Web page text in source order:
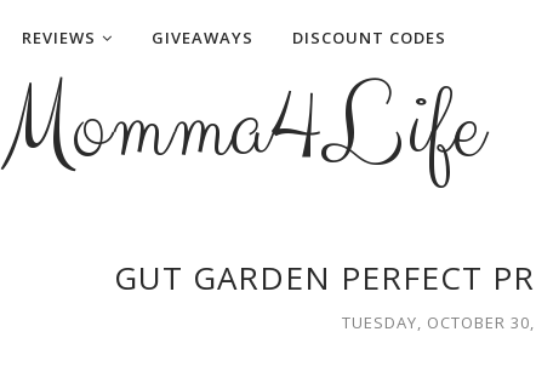
REVIEWS GIVEAWAYS DISCOUNT CODES
Momma4Life
GUT GARDEN PERFECT
TUESDAY, OCTOBER